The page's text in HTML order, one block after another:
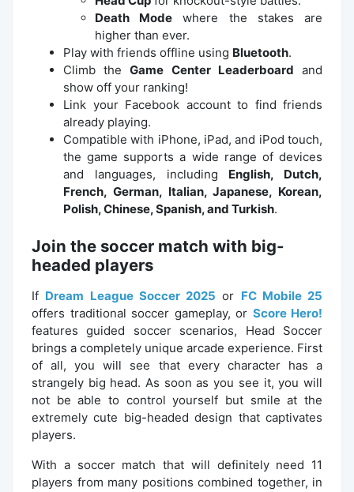
Death Mode where the stakes are
higher than ever.
Play with friends offline using Bluetooth.
Climb theGame Center Leaderboard and
show off your ranking!
Link your Facebook account to find friends
already playing.
Compatible with iPhone, iPad, and iPod touch,
the game supports a wide range of devices
and languages, including English, Dutch,
French, German, Italian, Japanese, Korean,
Polish, Chinese, Spanish, and Turkish.
Join the soccer match with big-
headed players
If Dream League Soccer 2025 or FC Mobile 25
offers traditional soccer gameplay, or Score Hero!
features guided soccer scenarios, Head Soccer
brings a completely unique arcade experience. First
of all, you will see that every character has a
strangely big head. As soon as you see it, you will
not be able to control yourself but smile at the
extremely cute big-headed design that captivates
players.
With a soccer match that will definitely need 11
players from many positions combined together, in